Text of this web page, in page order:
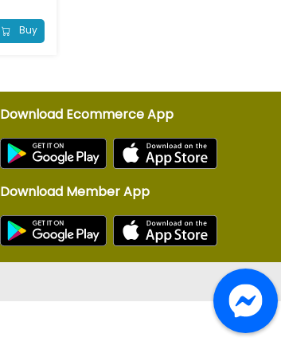
Buy
Download Ecommerce App
Download Member App